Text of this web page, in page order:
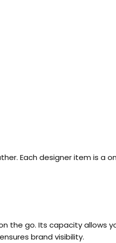
Each designer item is a
the go. Its capacity allows
brand visibility.